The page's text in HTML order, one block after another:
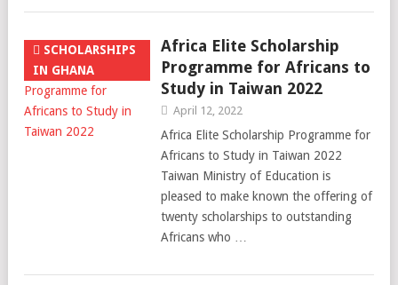
SCHOLARSHIPS
IN GHANA
Africa Elite Scholarship
Programme for Africans to
Study in Taiwan 2022
April 12, 2022
Africa Elite Scholarship Programme for
Africans to Study in Taiwan 2022
Taiwan Ministry of Education is
pleased to make known the offering of
twenty scholarships to outstanding
Africans who …